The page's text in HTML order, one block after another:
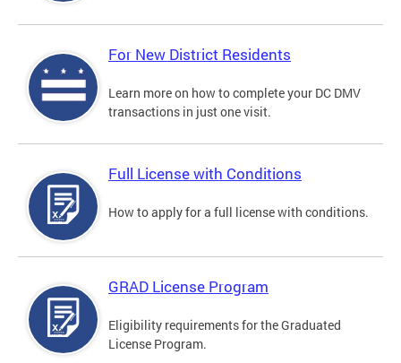
For New District Residents
Learn more on how to complete your DC DMV
transactions in just one visit.
Full License with Conditions
How to apply for a full license with conditions.
GRAD License Program
Eligibility requirements for the Graduated
License Program.